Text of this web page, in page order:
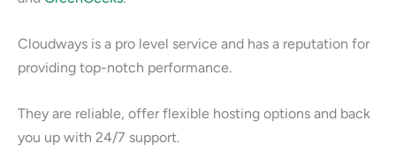
Cloudways is a pro level service and has a reputation for
providing top-notch performance.
They are reliable, offer flexible hosting options and back
you up with 24/7 support.